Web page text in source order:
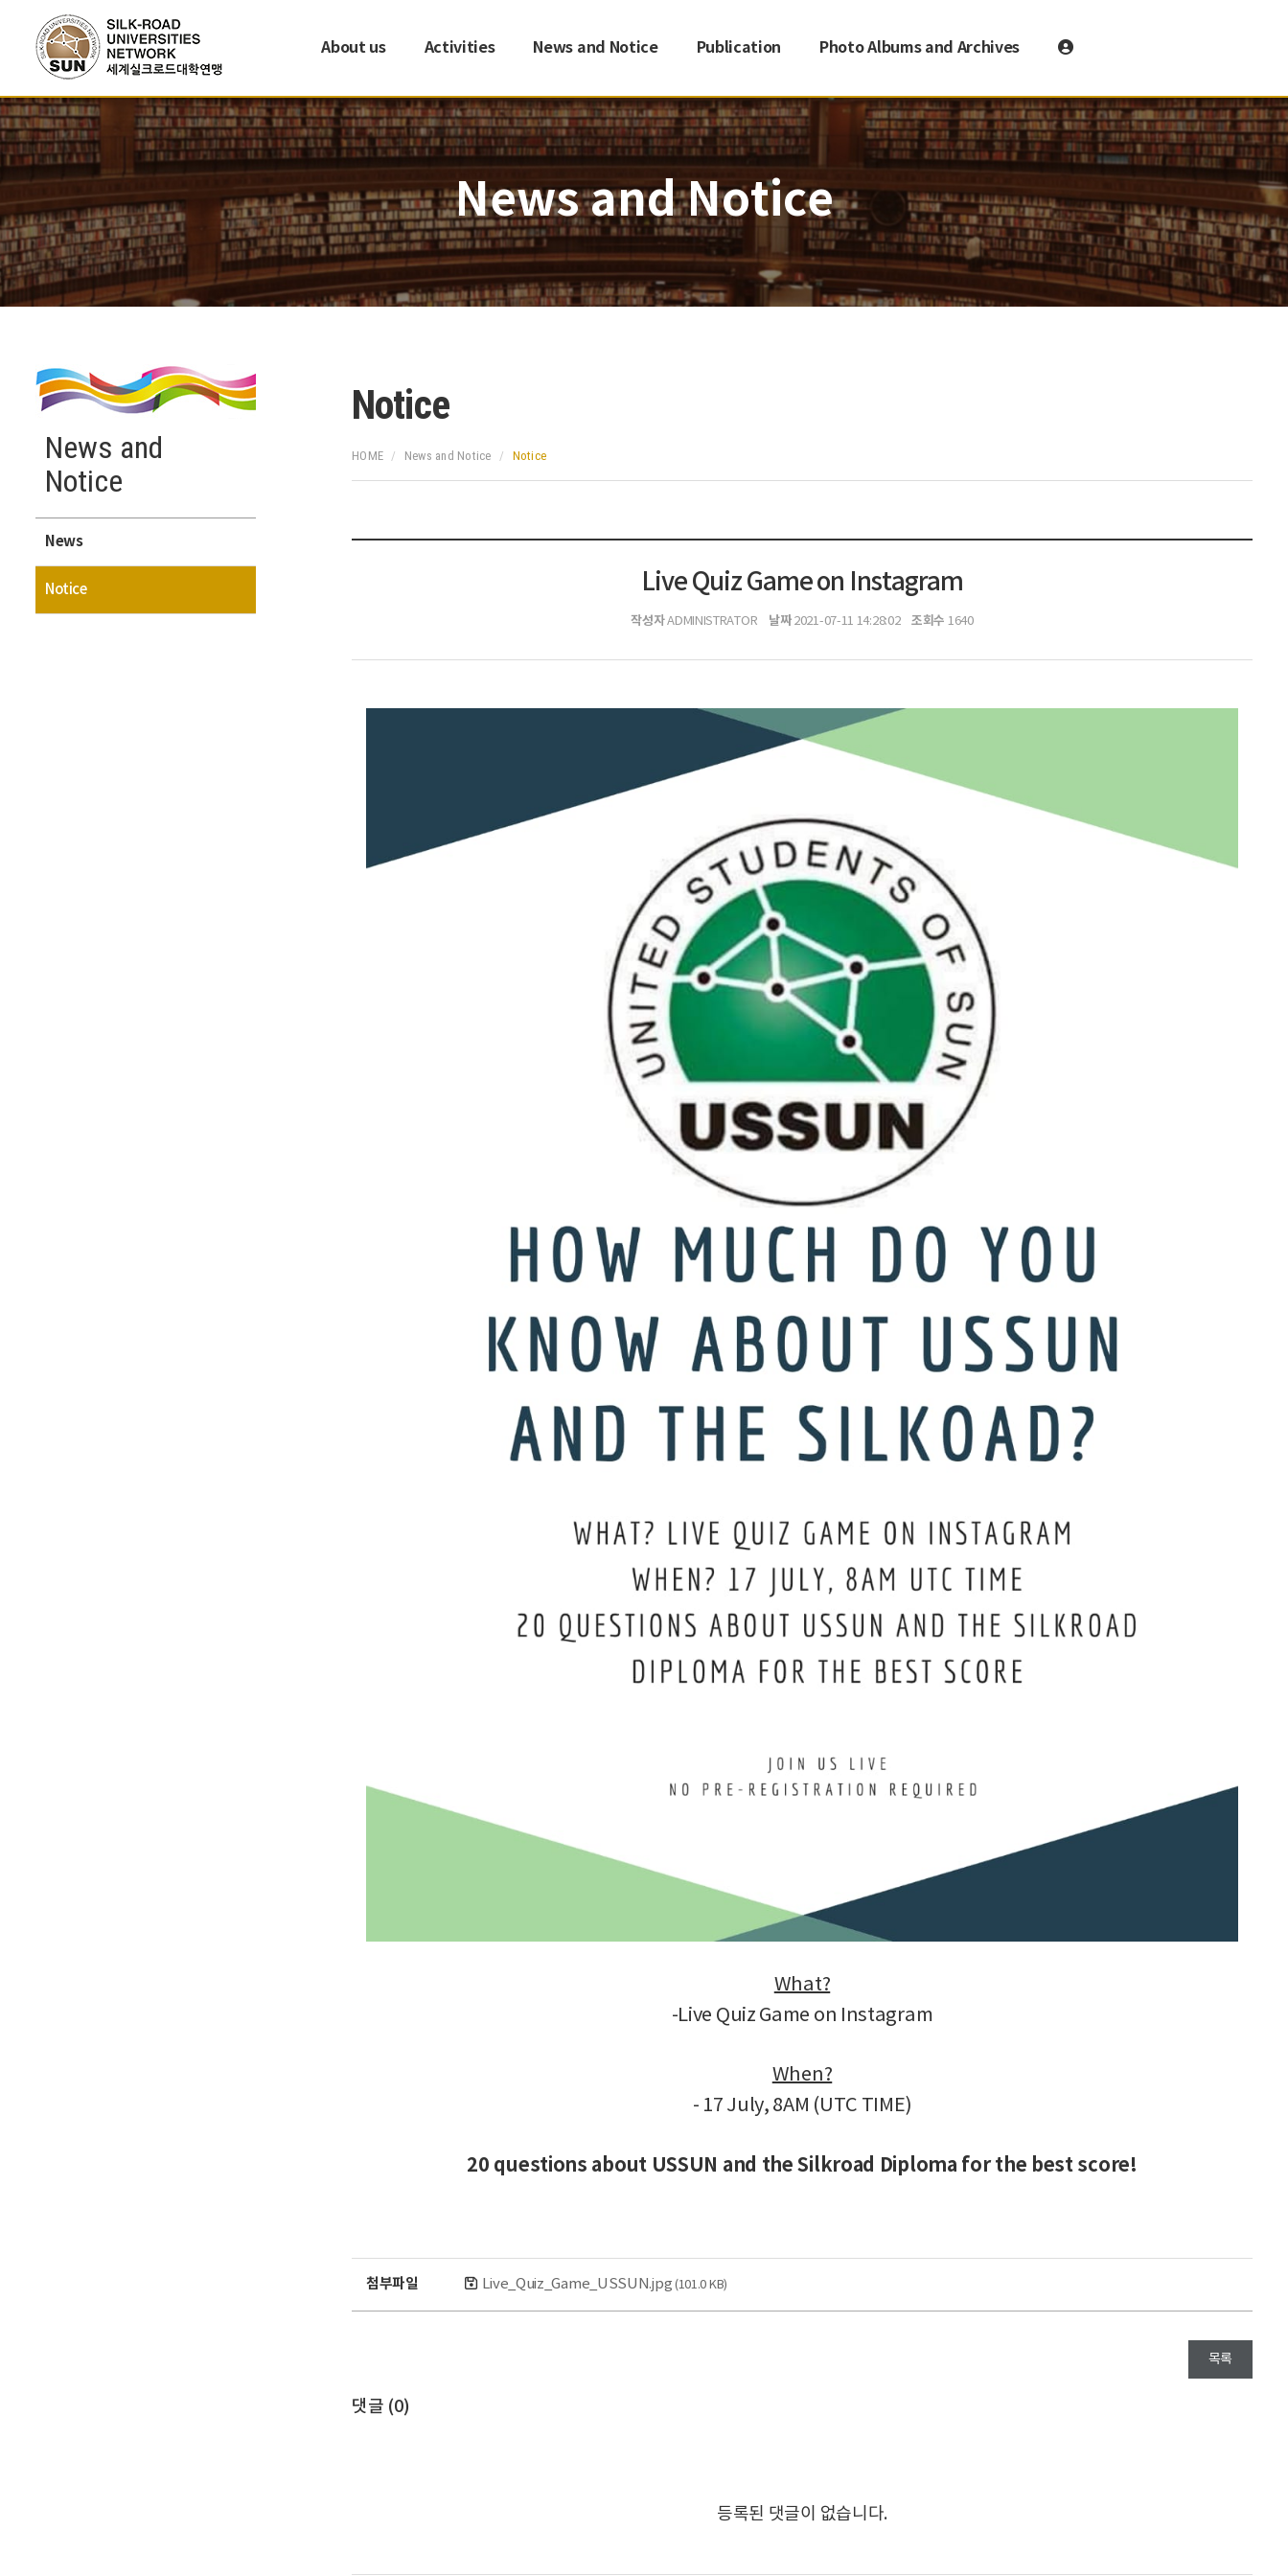
About us Activities News and Notice Publication Photo Albums and Archives
News and Notice
News and
Notice
News
Notice
Notice
HOME News and Notice Notice
Live Quiz Game on Instagram
작성자ADMINISTRATOR 날짜2021-07-11 14:28:02 조회수 1640
What?
-Live Quiz Game on Instagram
When?
- 17 July, 8AM (UTC TIME)
20 questions about USSUN and the Silkroad Diploma for the best score!
첨부파일 Live_Quiz_Game_USSUN.jpg (101.0 KB)
목록
댓글 (0)
등록된 댓글이 없습니다.